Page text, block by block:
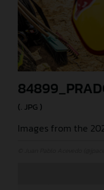
(. JPG )
Images from the